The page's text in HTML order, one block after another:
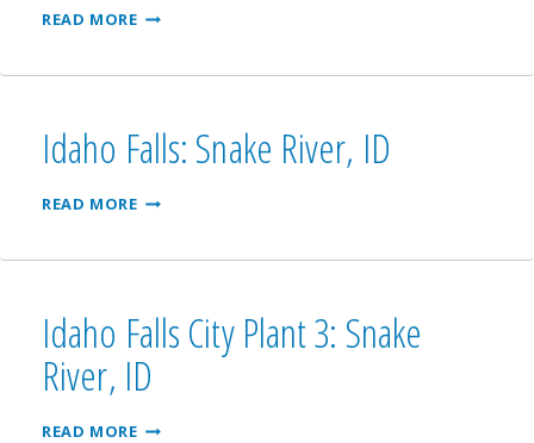
READ MOREIDAHO
PLANT
RIVER,
Idaho Falls: Snake River, ID
READ MOREIDAHO
RIVER,
Idaho Falls City Plant 3: Snake
River, ID
READ MOREIDAHO